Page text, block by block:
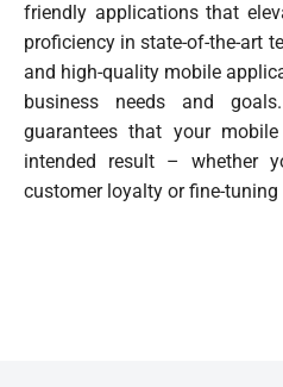
friendly applications that
proficiency in state-of-the-art
and high-quality mobile
business needs and
guarantees that your
intended result – whether
customer loyalty or fine-tuning